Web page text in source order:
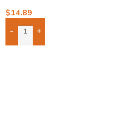
$14.89
- +
Add Boxes To Quote